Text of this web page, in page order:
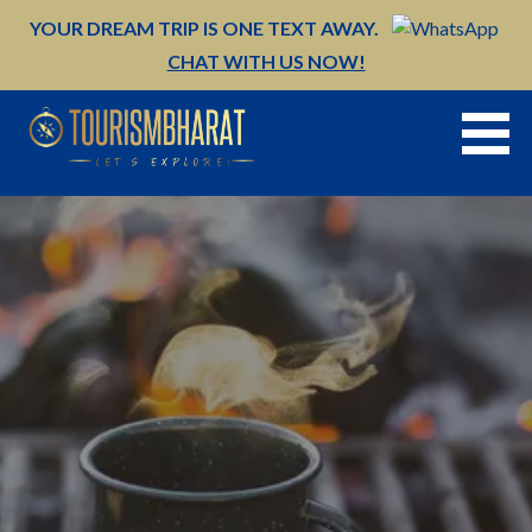
YOUR DREAM TRIP IS ONE TEXT AWAY.
CHAT WITH US NOW!